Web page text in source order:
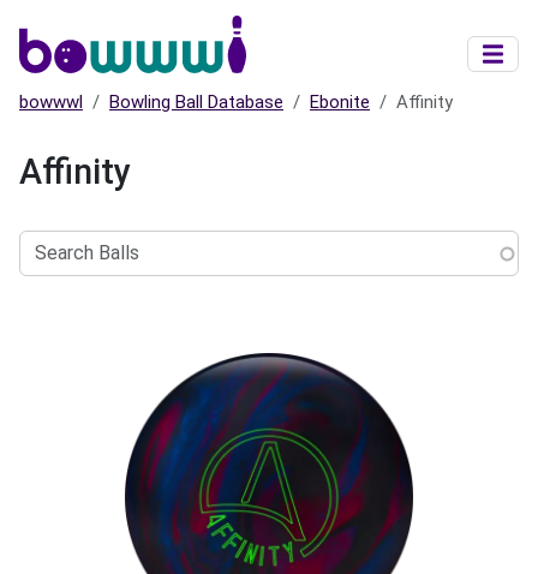
bowwwl Bowling Ball Database Ebonite Affinity
Affinity
Balls